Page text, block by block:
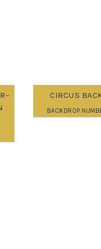
CIRCUS
BACKDROP